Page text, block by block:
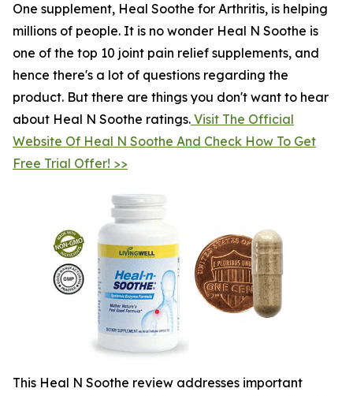
One supplement, Heal Soothe for Arthritis, is helping
millions of people. It is no wonder Heal N Soothe is
one of the top 10 joint pain relief supplements, and
hence there's a lot of questions regarding the
product. But there are things you don't want to hear
about Heal N Soothe ratings. Visit The Official
Website Of Heal N Soothe And Check How To Get
Free Trial Offer! >>
This Heal N Soothe review addresses important